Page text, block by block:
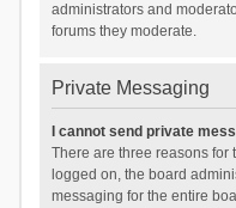
administrators and
forums they moderate.
Private Messaging
I cannot send private
There are three reasons for
logged on, the board
messaging for the entire